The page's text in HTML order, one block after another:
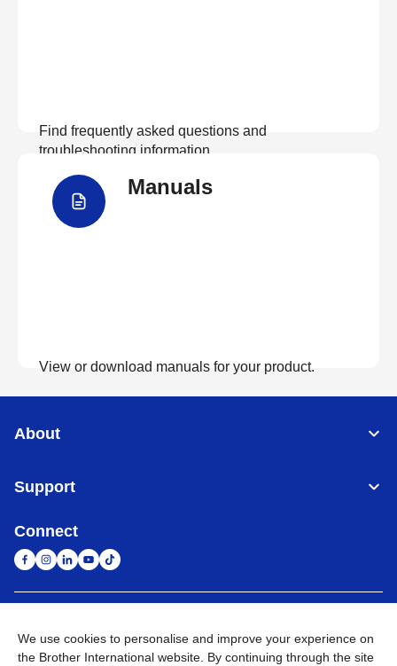
Find frequently asked questions and
troubleshooting information.
Manuals
View or download manuals for your product.
About
Support
Connect
We use cookies to personalise and improve your experience on
the Brother International website. By continuing through the site